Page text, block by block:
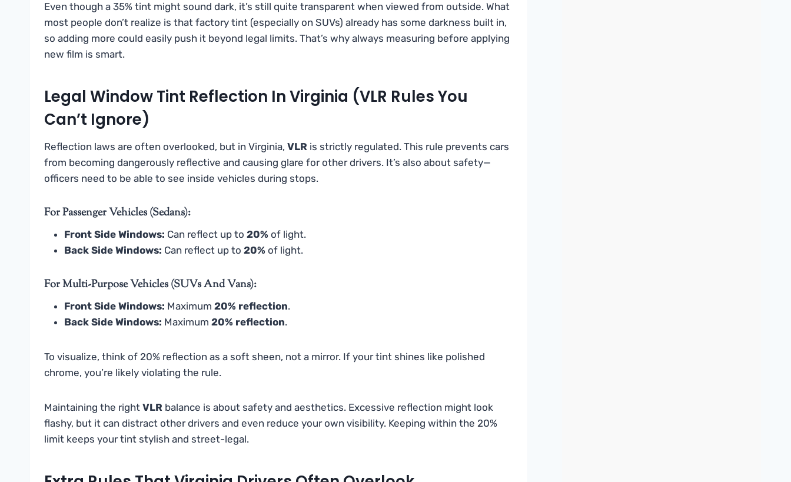
Even though a 35% tint might sound dark, it’s still quite transparent when viewed from outside. What
most people don’t realize is that factory tint (especially on SUVs) already has some darkness built in,
so adding more could easily push it beyond legal limits. That’s why always measuring before applying
new film is smart.
Legal Window Tint Reflection In Virginia (VLR Rules You
Can’t Ignore)
Reflection laws are often overlooked, but in Virginia, VLR is strictly regulated. This rule prevents cars
from becoming dangerously reflective and causing glare for other drivers. It’s also about safety—
officers need to be able to see inside vehicles during stops.
For Passenger Vehicles (Sedans):
Front Side Windows: Can reflect up to 20% of light.
Back Side Windows: Can reflect up to 20% of light.
For Multi-Purpose Vehicles (SUVs And Vans):
Front Side Windows: Maximum 20% reflection.
Back Side Windows: Maximum 20% reflection.
To visualize, think of 20% reflection as a soft sheen, not a mirror. If your tint shines like polished
chrome, you’re likely violating the rule.
Maintaining the right VLR balance is about safety and aesthetics. Excessive reflection might look
flashy, but it can distract other drivers and even reduce your own visibility. Keeping within the 20%
limit keeps your tint stylish and street-legal.